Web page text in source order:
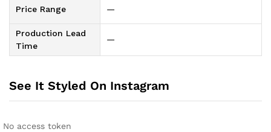
Price Range —
Production Lead
Time
—
See It Styled On Instagram
No access token